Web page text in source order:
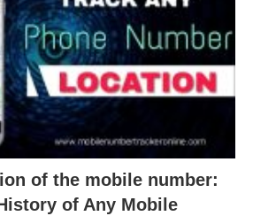
of the mobile number:
of Any Mobile